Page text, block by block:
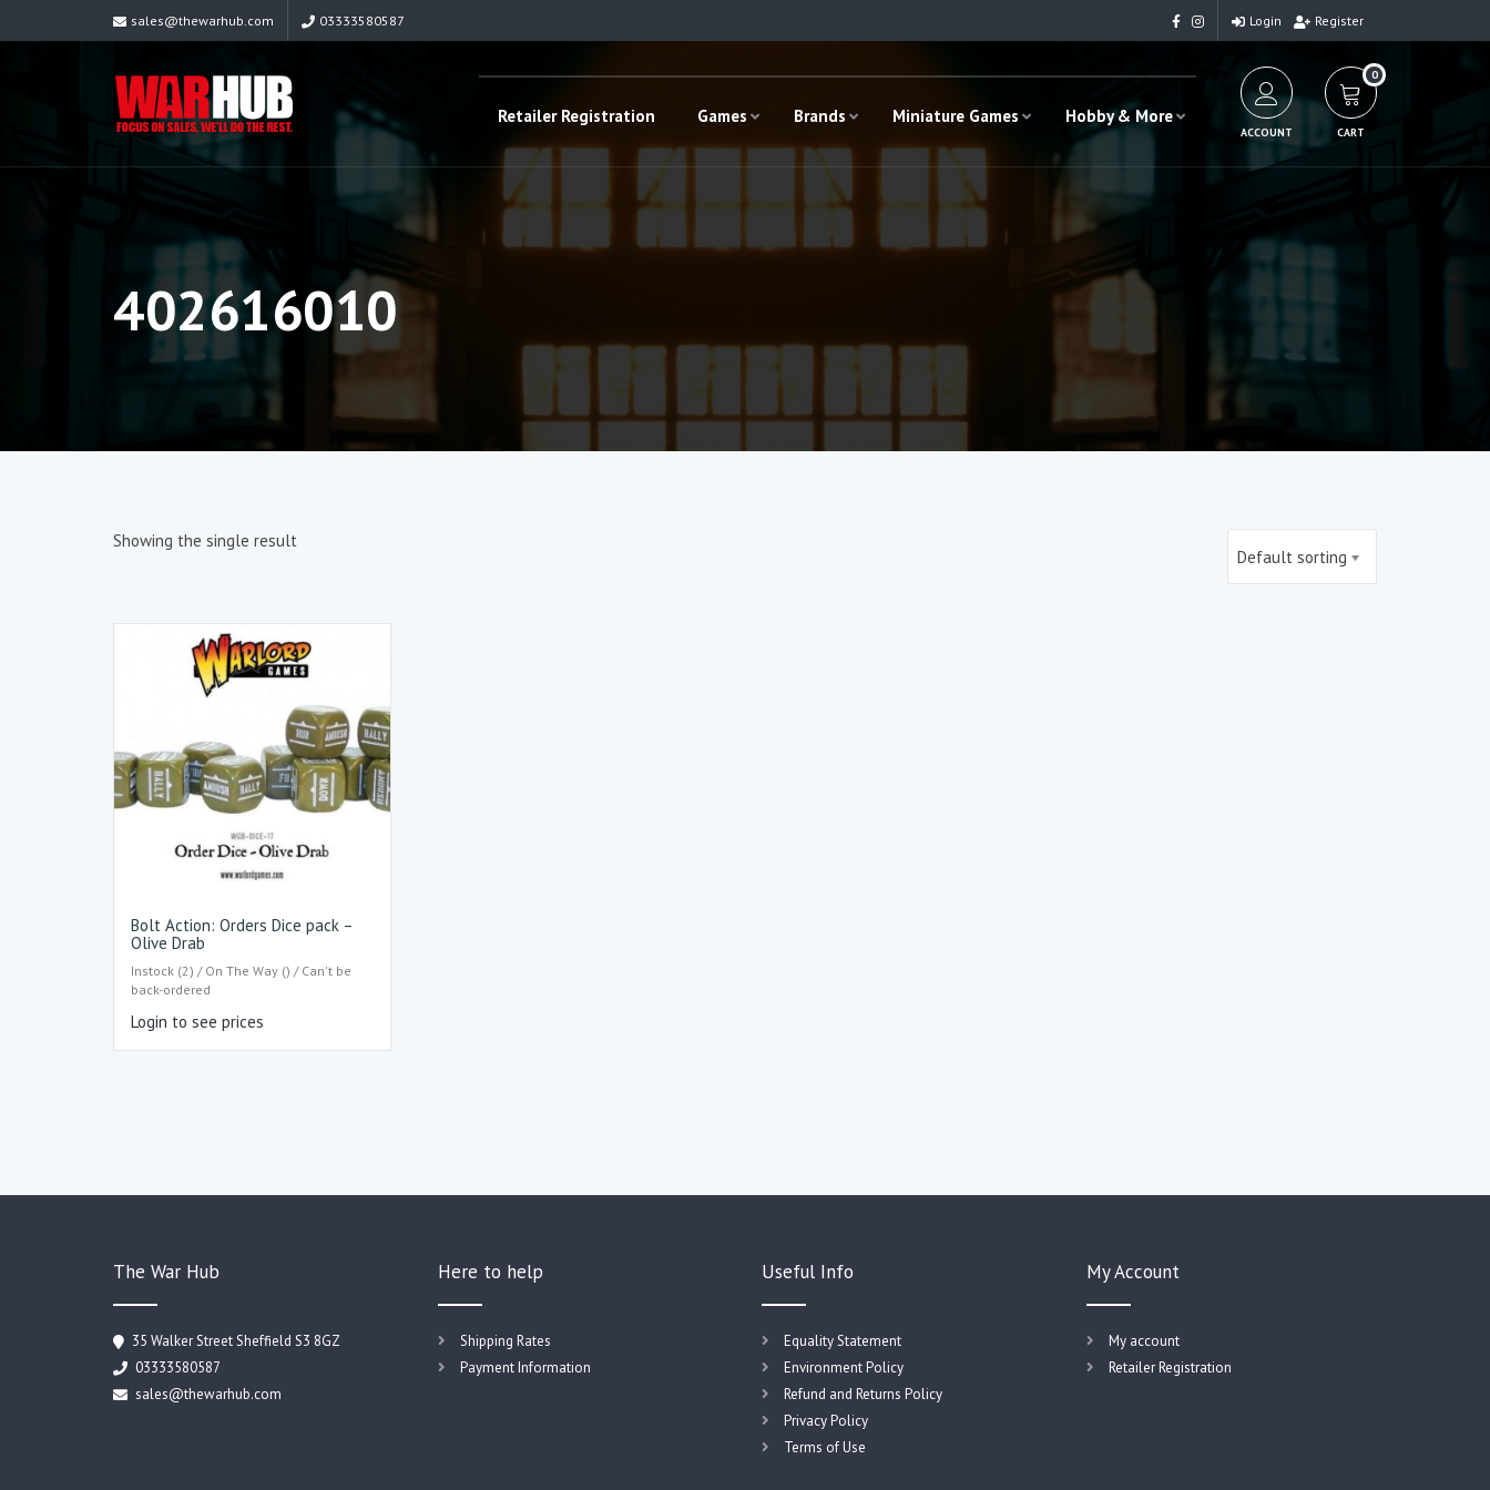
sales@thewarhub.com 03333580587 Login Register
Retailer Registration Games Brands Miniature Games Hobby & More
ACCOUNT
0
CART
402616010
Showing the single result
Default sorting
Bolt Action: Orders Dice pack –
Olive Drab
Instock (2) / On The Way () / Can't be
back-ordered
Login to see prices
The War Hub
35 Walker Street Sheffield S3 8GZ
03333580587
sales@thewarhub.com
Here to help
Shipping Rates
Payment Information
Useful Info
Equality Statement
Environment Policy
Refund and Returns Policy
Privacy Policy
Terms of Use
My Account
My account
Retailer Registration